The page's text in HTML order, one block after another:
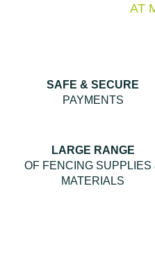
AT
SAFE & SECURE
PAYMENTS
LARGE RANGE
OF FENCING SUPPLIES
MATERIALS